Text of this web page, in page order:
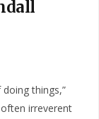
o
things,”
irreverent